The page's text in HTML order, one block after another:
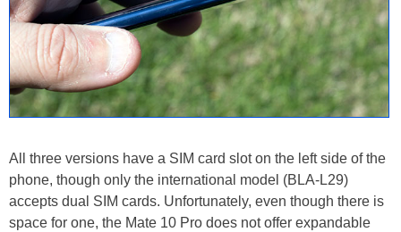
All three versions have a SIM card slot on the left side of the
phone, though only the international model (BLA-L29)
accepts dual SIM cards. Unfortunately, even though there is
space for one, the Mate 10 Pro does not offer expandable